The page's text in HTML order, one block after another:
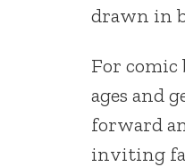
drawn in
For comic
ages and
forward
inviting